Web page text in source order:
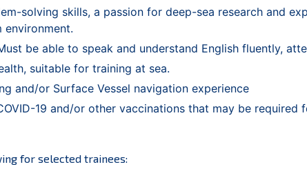
solving skills, a passion for deep-sea research and
be able to speak and understand English fluently,
suitable for training at sea.
and/or Surface Vessel navigation experience
19 and/or other vaccinations that may be required
for selected trainees: